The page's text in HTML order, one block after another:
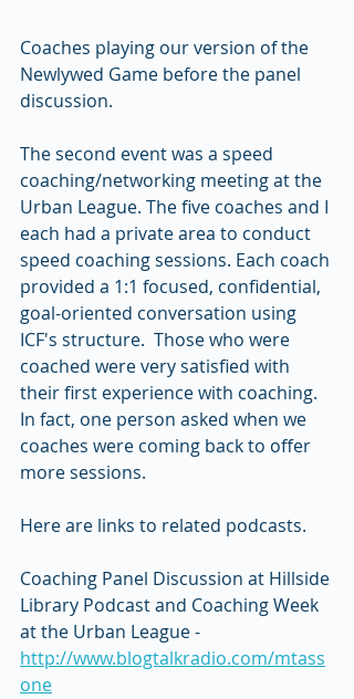
Coaches playing our version of the
Newlywed Game before the panel
discussion.
The second event was a speed
coaching/networking meeting at the
Urban League. The five coaches and I
each had a private area to conduct
speed coaching sessions. Each coach
provided a 1:1 focused, confidential,
goal-oriented conversation using
ICF's structure.  Those who were
coached were very satisfied with
their first experience with coaching.
In fact, one person asked when we
coaches were coming back to offer
more sessions.
Here are links to related podcasts.
Coaching Panel Discussion at Hillside
Library Podcast and Coaching Week
at the Urban League -
http://www.blogtalkradio.com/mtass
one